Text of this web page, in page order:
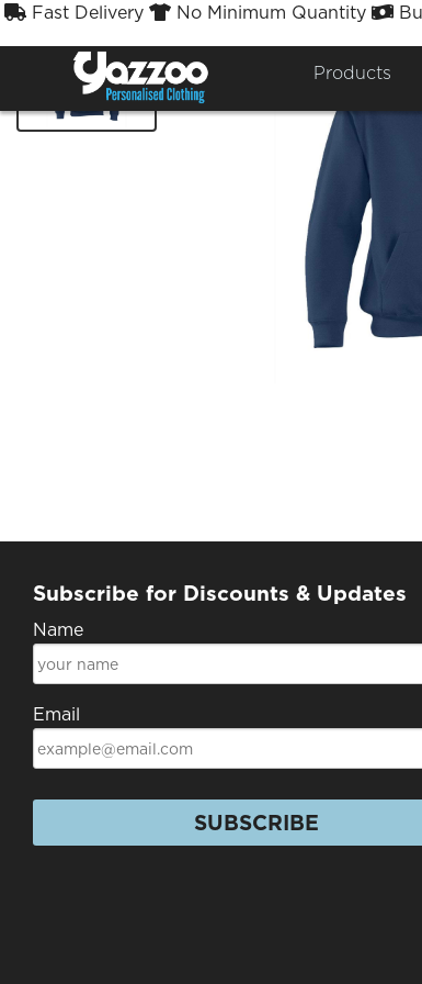
Fast Delivery No Minimum Quantity 
Products
Subscribe for Discounts & Updates
Name
Email
SUBSCRIBE